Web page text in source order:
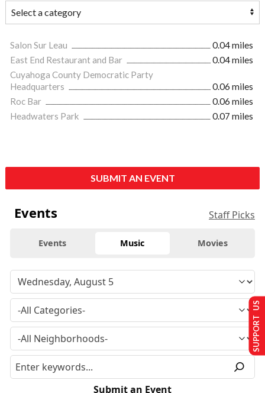
Salon Sur Leau
0.04 miles
East End Restaurant and Bar
0.04 miles
Cuyahoga County Democratic Party
Headquarters
0.06 miles
Roc Bar
0.06 miles
Headwaters Park
0.07 miles
SUBMIT AN EVENT
Events Staff Picks
Events Music Movies
Submit an Event
SUPPORT US